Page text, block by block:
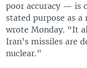
poor accuracy — is
stated purpose as
wrote Monday. “It
Iran’s missiles are
nuclear.”